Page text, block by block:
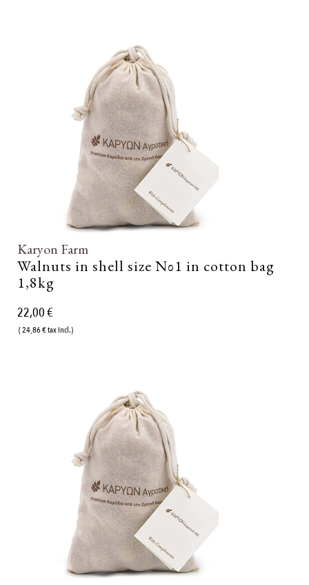
Karyon Farm
Walnuts in shell size Νο1 in cotton bag
1,8kg
22,00 €
( 24,86 € tax incl.)